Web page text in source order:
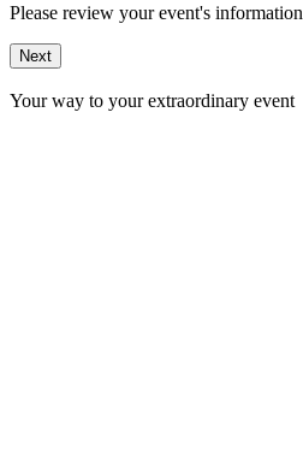
Please review your event's information
Next
Your way to your extraordinary event